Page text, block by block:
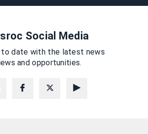
Social Media
to date with the latest news
and opportunities.